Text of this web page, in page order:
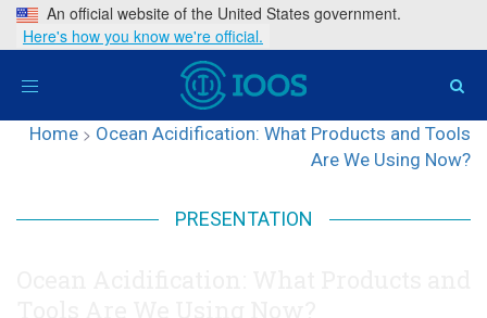
An official website of the United States government.
Here's how you know we're official.
Toggle
Home > Ocean Acidification: What Products and Tools
Are We Using Now?
PRESENTATION